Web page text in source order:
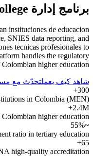
برنامج إدارة College في Colombia
instituciones de educacion
SNIES data reporting, and
tecnicas profesionales to
handles the regulatory
higher education.
شاهد كيف يعملتحدّث مع
300+
in Colombia (MEN)
2.4M+
higher education
~55%
ratio in tertiary education
65+
high-quality accreditation